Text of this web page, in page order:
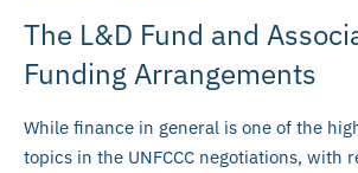
The L&D Fund and
Funding Arrangements
While finance in general is one of the
topics in the UNFCCC negotiations, with